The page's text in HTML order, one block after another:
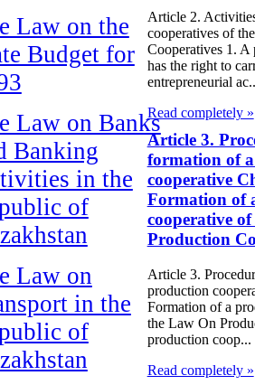
Law on the
Budget for
Law on Banks
Banking
in the
of
Law on
in the
of
Article 2.
cooperatives of
Cooperatives 1. A
has the right to
entrepreneurial
Read completely »
Article 3.
formation of
cooperative
Formation of
cooperative
Production
Article 3.
production
Formation of a
the Law On
production coop...
Read completely »